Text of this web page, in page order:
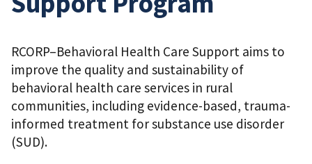
RCORP–Behavioral Health Care Support aims to
improve the quality and sustainability of
behavioral health care services in rural
communities, including evidence-based, trauma-
informed treatment for substance use disorder
(SUD).